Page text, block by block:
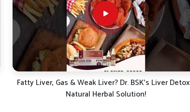
benefit from such natural blends as they
against everyday stresses.
to support internal wellness.
harsh side effects.
natural strengthening of liver.
Protect Your Liver: Signs, Risks & Simple Tips for a
Healthy Life